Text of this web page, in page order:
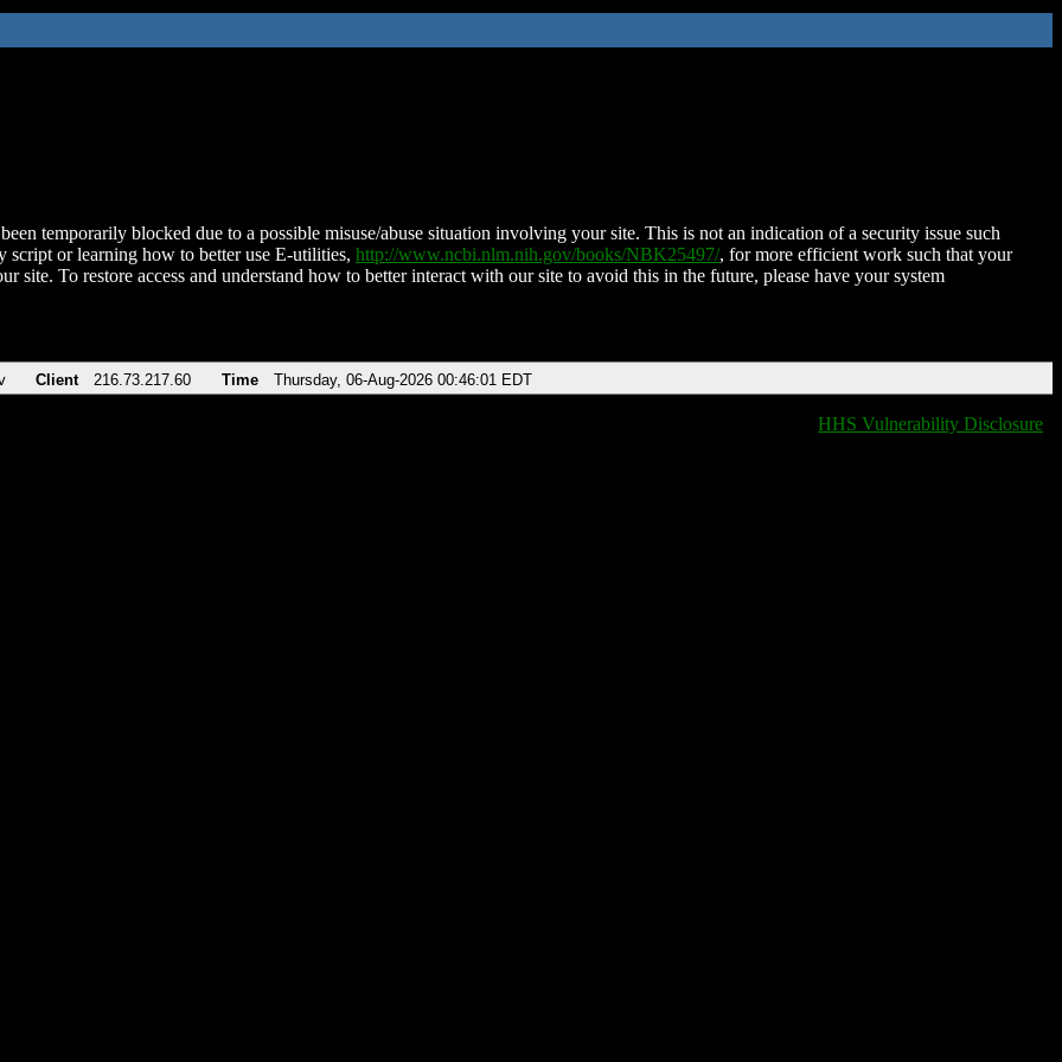
temporarily blocked due to a possible misuse/abuse situation involving your site. This is not an indication of a security issue such
script or learning how to better use E-utilities, http://www.ncbi.nlm.nih.gov/books/NBK25497/, for more efficient work such that your
site. To restore access and understand how to better interact with our site to avoid this in the future, please have your system
Client 216.73.217.60 Time Thursday, 06-Aug-2026 00:46:01 EDT
HHS Vulnerability Disclosure